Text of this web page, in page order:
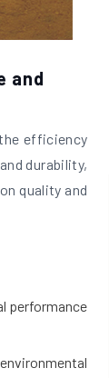
and
efficiency
durability,
quality and
performance